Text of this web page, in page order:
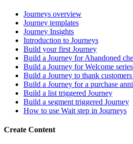
Journeys overview
Journey templates
Journey Insights
Introduction to Journeys
Build your first Journey
Build a Journey for Abandoned
Build a Journey for Welcome series
Build a Journey to thank
Build a Journey for a purchase
Build a list triggered Journey
Build a segment triggered Journey
How to use Wait step in Journeys
Create Content